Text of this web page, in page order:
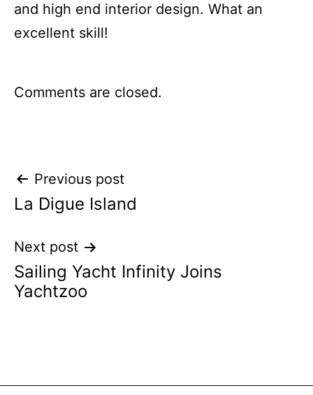
and high end interior design. What an
excellent skill!
Comments are closed.
Post
navigation
Previous post
La Digue Island
Next post
Sailing Yacht Infinity Joins
Yachtzoo